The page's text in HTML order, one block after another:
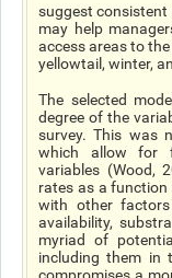
suggest
may help
access areas to
yellowtail, winter,
The selected
degree of the
survey. This was
which allow for
variables (Wood,
rates as a function
with other
availability,
myriad of
including them in